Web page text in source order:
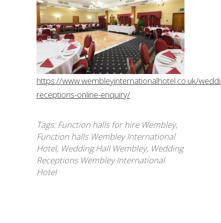
https://www.wembleyinternationalhotel.co.uk/
receptions-online-enquiry/
Tags:Function halls for hire Wembley,
Function halls Wembley International
Hotel, Wedding Hall Wembley, Wedding
Receptions Wembley International
Hotel